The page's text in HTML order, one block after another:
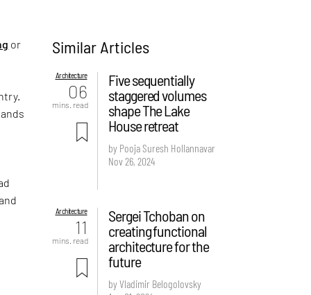
or
Similar Articles
Architecture
06
mins. read
Five sequentially
staggered volumes
shape The Lake
House retreat
by Pooja Suresh Hollannavar
Nov 26, 2024
Architecture
11
mins. read
Sergei Tchoban on
creating functional
architecture for the
future
by Vladimir Belogolovsky